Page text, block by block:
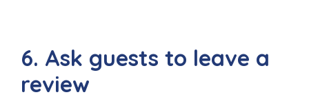
6. Ask guests to leave a
review